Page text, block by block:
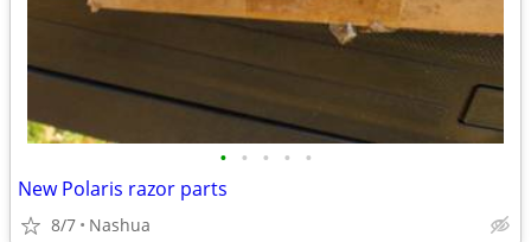
• • • • •
New Polaris razor parts
8/7 Nashua